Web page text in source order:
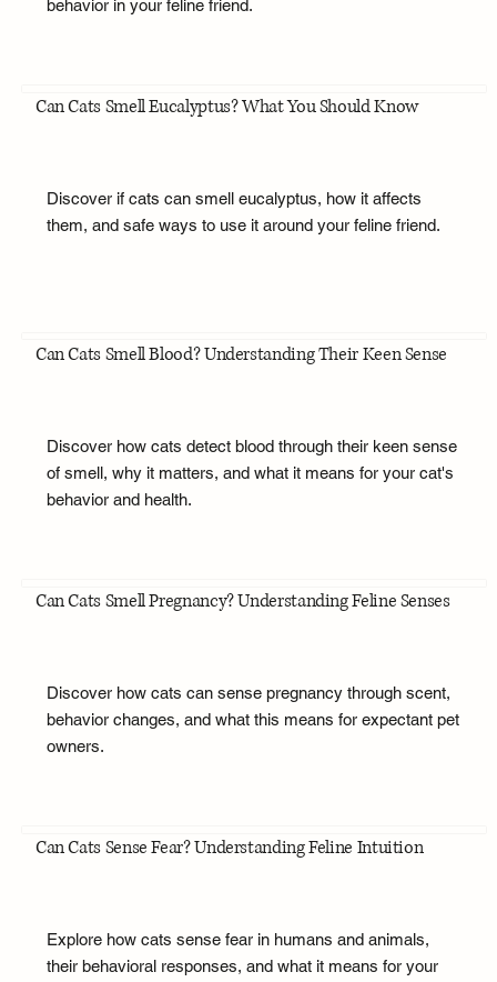
behavior in your feline friend.
Can Cats Smell Eucalyptus? What You Should Know
Discover if cats can smell eucalyptus, how it affects
them, and safe ways to use it around your feline friend.
Can Cats Smell Blood? Understanding Their Keen Sense
Discover how cats detect blood through their keen sense
of smell, why it matters, and what it means for your cat's
behavior and health.
Can Cats Smell Pregnancy? Understanding Feline Senses
Discover how cats can sense pregnancy through scent,
behavior changes, and what this means for expectant pet
owners.
Can Cats Sense Fear? Understanding Feline Intuition
Explore how cats sense fear in humans and animals,
their behavioral responses, and what it means for your